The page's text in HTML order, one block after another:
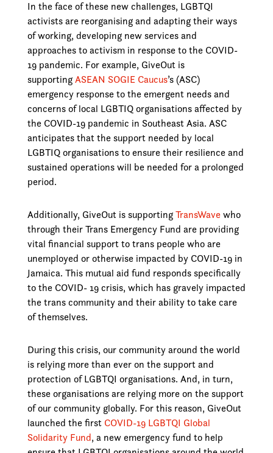
In the face of these new challenges, LGBTQI
activists are reorganising and adapting their ways
of working, developing new services and
approaches to activism in response to the COVID-
19 pandemic. For example, GiveOut is
supporting ASEAN SOGIE Caucus’s (ASC)
emergency response to the emergent needs and
concerns of local LGBTIQ organisations affected by
the COVID-19 pandemic in Southeast Asia. ASC
anticipates that the support needed by local
LGBTIQ organisations to ensure their resilience and
sustained operations will be needed for a prolonged
period.
Additionally, GiveOut is supporting TransWavewho
through their Trans Emergency Fund are providing
vital financial support to trans people who are
unemployed or otherwise impacted by COVID-19 in
Jamaica. This mutual aid fund responds specifically
to the COVID- 19 crisis, which has gravely impacted
the trans community and their ability to take care
of themselves.
During this crisis, our community around the world
is relying more than ever on the support and
protection of LGBTQI organisations. And, in turn,
these organisations are relying more on the support
of our community globally. For this reason, GiveOut
launched the first COVID-19 LGBTQI Global
Solidarity Fund, a new emergency fund to help